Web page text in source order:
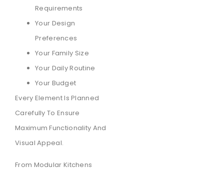
Requirements
Your Design
Preferences
Your Family Size
Your Daily Routine
Your Budget
Every Element Is Planned
Carefully To Ensure
Maximum Functionality And
Visual Appeal.
From Modular Kitchens